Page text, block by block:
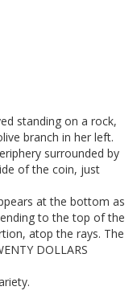
standing on a rock,
branch in her left.
surrounded by
of the coin, just
at the bottom as
to the top of the
atop the rays. The
DOLLARS